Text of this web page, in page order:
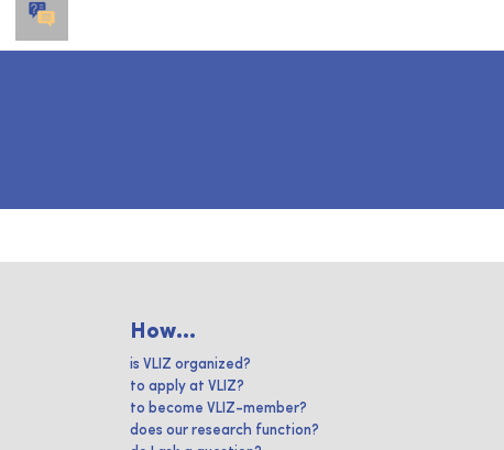
How...
is VLIZ organized?
to apply at VLIZ?
to become VLIZ-member?
does our research function?